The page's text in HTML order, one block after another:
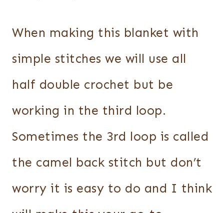
When making this blanket with
simple stitches we will use all
half double crochet but be
working in the third loop.
Sometimes the 3rd loop is called
the camel back stitch but don’t
worry it is easy to do and I think